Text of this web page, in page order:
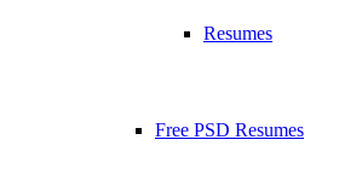
Resumes
Free PSD Resumes